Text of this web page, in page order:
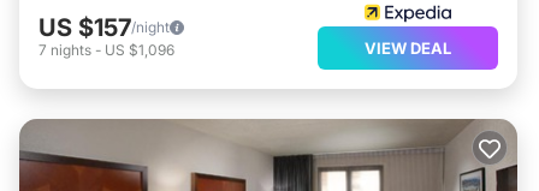
US $157/night
7 nights - US $1,096 VIEW DEAL